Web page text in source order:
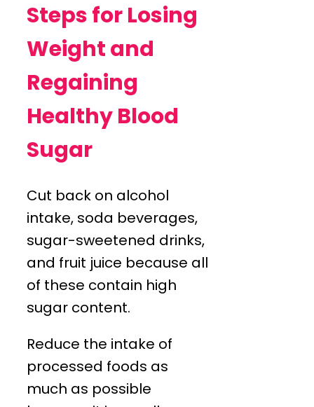
Steps for Losing
Weight and
Regaining
Healthy Blood
Sugar
Cut back on alcohol
intake, soda beverages,
sugar-sweetened drinks,
and fruit juice because all
of these contain high
sugar content.
Reduce the intake of
processed foods as
much as possible